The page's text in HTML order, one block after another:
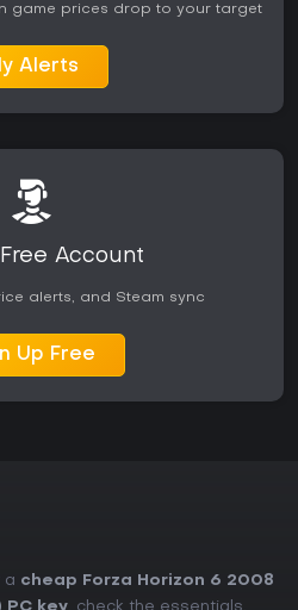
game prices drop to your target
Alerts
Account
alerts, and Steam sync
Up Free
a cheap Forza Horizon 6 2008
PC key, check the essentials.